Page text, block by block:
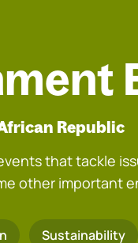
Republic
that tackle
other important
Sustainability